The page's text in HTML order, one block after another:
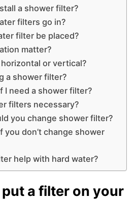
a shower filter?
filters go in?
filter be placed?
matter?
or vertical?
a shower filter?
I need a shower filter?
filters necessary?
you change shower filter?
you don’t change shower
help with hard water?
a filter on your